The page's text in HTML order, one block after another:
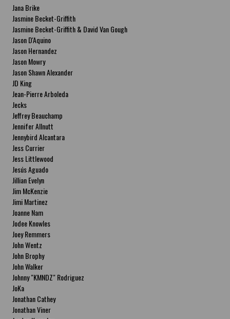
Jana Brike
Jasmine Becket-Griffith
Jasmine Becket-Griffith & David Van Gough
Jason D'Aquino
Jason Hernandez
Jason Mowry
Jason Shawn Alexander
JD King
Jean-Pierre Arboleda
Jecks
Jeffrey Beauchamp
Jennifer Allnutt
Jennybird Alcantara
Jess Currier
Jess Littlewood
Jesús Aguado
Jillian Evelyn
Jim McKenzie
Jimi Martinez
Joanne Nam
Jodee Knowles
Joey Remmers
John Wentz
John Brophy
John Walker
Johnny "KMNDZ" Rodriguez
JoKa
Jonathan Cathey
Jonathan Viner